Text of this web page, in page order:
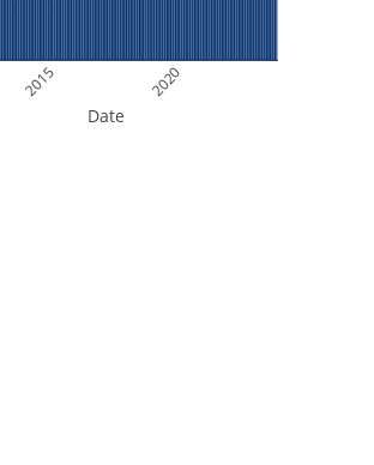
2015 2020
Date